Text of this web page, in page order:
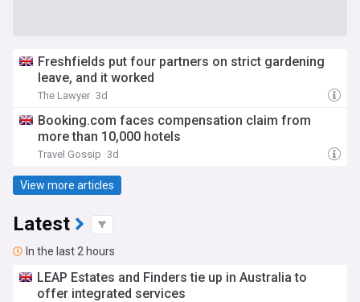
Freshfields put four partners on strict gardening
leave, and it worked
The Lawyer 3d
Booking.com faces compensation claim from
more than 10,000 hotels
Travel Gossip 3d
View more articles
Latest
In the last 2 hours
LEAP Estates and Finders tie up in Australia to
offer integrated services